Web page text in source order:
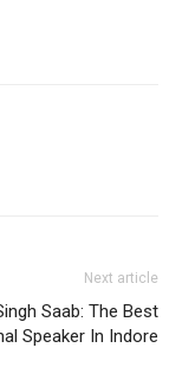
Next article
Saab: The Best
Speaker In Indore